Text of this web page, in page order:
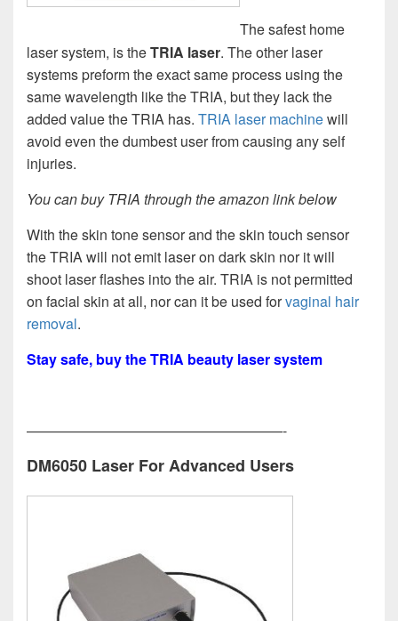
The safest home
laser system, is theTRIA laser. The other laser
systems preform the exact same process using the
same wavelength like the TRIA, but they lack the
added value the TRIA has. TRIA laser machinewill
avoid even the dumbest user from causing any self
injuries.
You can buy TRIA through the amazon link below
With the skin tone sensor and the skin touch sensor
the TRIA will not emit laser on dark skin nor it will
shoot laser flashes into the air. TRIA is not permitted
on facial skin at all, nor can it be used forvaginal hair
removal.
Stay safe, buy the TRIA beauty laser system
——————————————————-
DM6050 Laser For Advanced Users